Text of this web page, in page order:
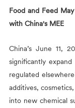
Food and Feed
with China's MEE
China’s June 11,
significantly
regulated
additives,
into new chemical